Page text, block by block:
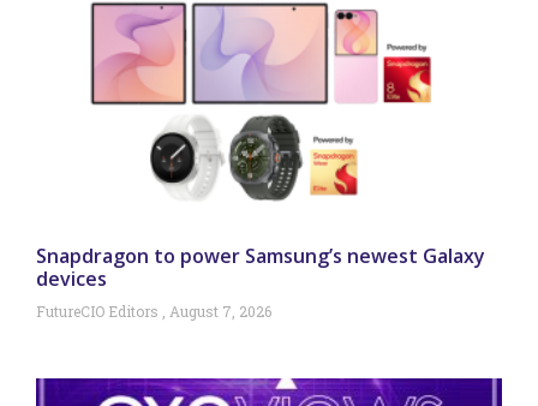
Snapdragon to power Samsung’s newest Galaxy
devices
FutureCIO Editors August 7, 2026